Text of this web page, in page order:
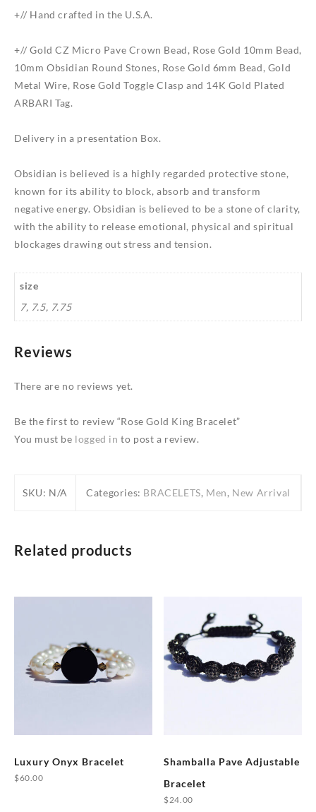
+// Hand crafted in the U.S.A.
+// Gold CZ Micro Pave Crown Bead, Rose Gold 10mm Bead,
10mm Obsidian Round Stones, Rose Gold 6mm Bead, Gold
Metal Wire, Rose Gold Toggle Clasp and 14K Gold Plated
ARBARI Tag.
Delivery in a presentation Box.
Obsidian is believed is a highly regarded protective stone,
known for its ability to block, absorb and transform
negative energy. Obsidian is believed to be a stone of clarity,
with the ability to release emotional, physical and spiritual
blockages drawing out stress and tension.
size
7, 7.5, 7.75
Reviews
There are no reviews yet.
Be the first to review “Rose Gold King Bracelet”
You must be logged in to post a review.
SKU: N/A Categories: BRACELETS, Men, New Arrival
Related products
Luxury Onyx Bracelet
$60.00
Shamballa Pave Adjustable
Bracelet
$24.00